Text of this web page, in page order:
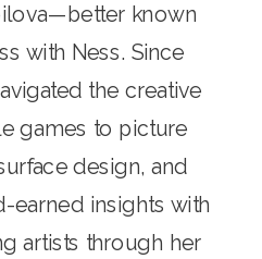
known
with Ness. Since
the creative
games to picture
design, and
earned insights with
artists through her